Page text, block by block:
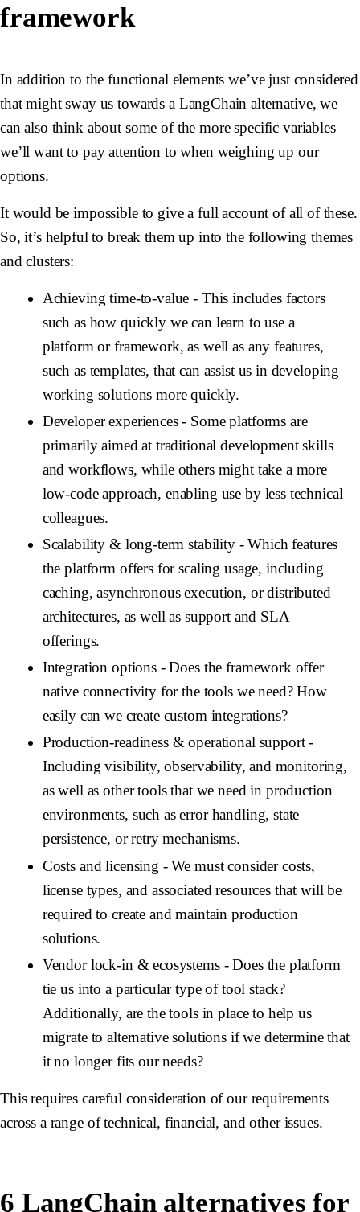
framework
In addition to the functional elements we’ve just considered
that might sway us towards a LangChain alternative, we
can also think about some of the more specific variables
we’ll want to pay attention to when weighing up our
options.
It would be impossible to give a full account of all of these.
So, it’s helpful to break them up into the following themes
and clusters:
Achieving time-to-value - This includes factors
such as how quickly we can learn to use a
platform or framework, as well as any features,
such as templates, that can assist us in developing
working solutions more quickly.
Developer experiences- Some platforms are
primarily aimed at traditional development skills
and workflows, while others might take a more
low-code approach, enabling use by less technical
colleagues.
Scalability & long-term stability- Which features
the platform offers for scaling usage, including
caching, asynchronous execution, or distributed
architectures, as well as support and SLA
offerings.
Integration options- Does the framework offer
native connectivity for the tools we need? How
easily can we create custom integrations?
Production-readiness & operational support-
Including visibility, observability, and monitoring,
as well as other tools that we need in production
environments, such as error handling, state
persistence, or retry mechanisms.
Costs and licensing - We must consider costs,
license types, and associated resources that will be
required to create and maintain production
solutions.
Vendor lock-in & ecosystems- Does the platform
tie us into a particular type of tool stack?
Additionally, are the tools in place to help us
migrate to alternative solutions if we determine that
it no longer fits our needs?
This requires careful consideration of our requirements
across a range of technical, financial, and other issues.
6 LangChain alternatives for